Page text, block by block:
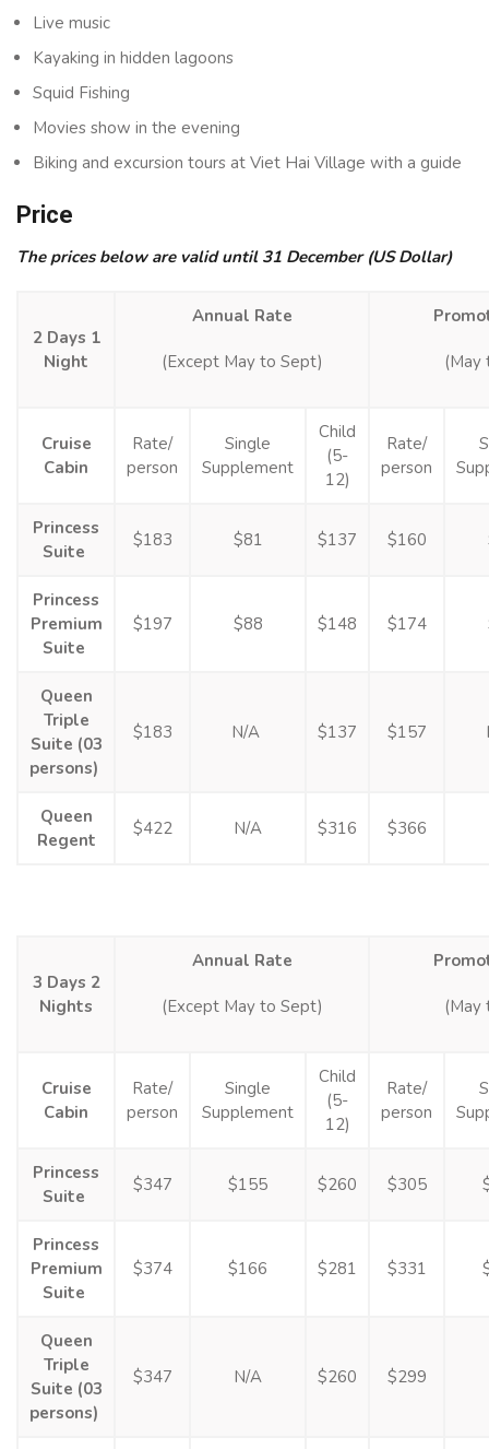
Live music
Kayaking in hidden lagoons
Squid Fishing
Movies show in the evening
Biking and excursion tours at Viet Hai Village with a guide
Price
The prices below are valid until 31 December (US Dollar)
2 Days 1
Night
Annual Rate
(Except May to Sept) (May
Cruise
Cabin
Rate/
person
Single
Supplement
Child
(5-
12)
Rate/
person
Princess
Suite
$183 $81 $137 $160
Princess
Premium
Suite
$197 $88 $148 $174
Queen
Triple
Suite (03
persons)
$183 N/A $137 $157
Queen
Regent
$422 N/A $316 $366
3 Days 2
Nights
Annual Rate
(Except May to Sept) (May
Cruise
Cabin
Rate/
person
Single
Supplement
Child
(5-
12)
Rate/
person
Princess
Suite
$347 $155 $260 $305
Princess
Premium
Suite
$374 $166 $281 $331
Queen
Triple
Suite (03
persons)
$347 N/A $260 $299